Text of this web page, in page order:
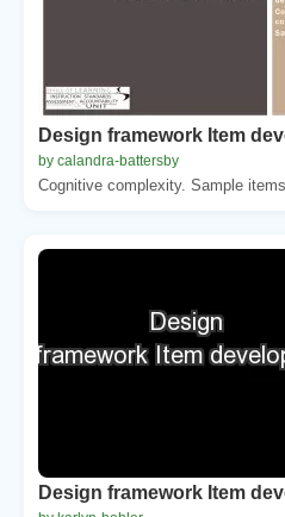
Design framework Item
by calandra-battersby
Cognitive complexity. Sample
Design framework Item